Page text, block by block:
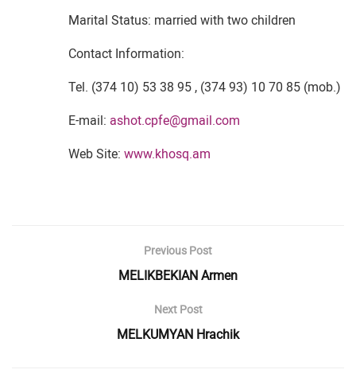
Marital Status: married with two children
Contact Information:
Tel. (374 10) 53 38 95 , (374 93) 10 70 85 (mob.)
E-mail: ashot.cpfe@gmail.com
Web Site: www.khosq.am
Previous Post
MELIKBEKIAN Armen
Next Post
MELKUMYAN Hrachik